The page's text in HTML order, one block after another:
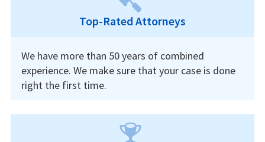
Top-Rated Attorneys
We have more than 50 years of combined
experience. We make sure that your case is done
right the first time.